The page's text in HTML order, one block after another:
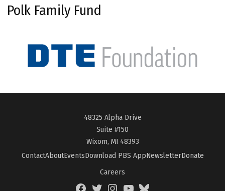
Polk Family Fund
48325 Alpha Drive
Suite #150
Wixom, MI 48393
ContactAboutEventsDownload PBS AppNewsletterDonate
Careers
FacebookTwitterInstagramYouTubeBlueSky